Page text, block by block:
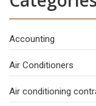
Accounting
Air Conditioners
Air conditioning